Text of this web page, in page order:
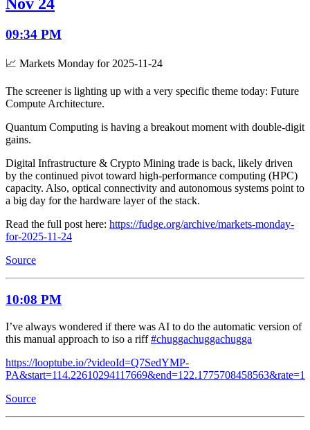
Nov 24
09:34 PM
📈 Markets Monday for 2025-11-24
The screener is lighting up with a very specific theme today: Future
Compute Architecture.
Quantum Computing is having a breakout moment with double-digit
gains.
Digital Infrastructure & Crypto Mining trade is back, likely driven
by the continued pivot toward high-performance computing (HPC)
capacity. Also, optical connectivity and autonomous systems point to
a big day for the hardware layer of the stack.
Read the full post here: https://fudge.org/archive/markets-monday-
for-2025-11-24
Source
10:08 PM
I’ve always wondered if there was AI to do the automatic version of
this manual approach to iso a riff#chuggachuggachugga
https://looptube.io/?videoId=Q7SedYMP-
PA&start=114.22610294117669&end=122.1775708458563&rate=1
Source